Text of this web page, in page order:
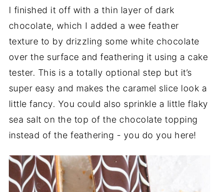
I finished it off with a thin layer of dark
chocolate, which I added a wee feather
texture to by drizzling some white chocolate
over the surface and feathering it using a cake
tester. This is a totally optional step but it’s
super easy and makes the caramel slice look a
little fancy. You could also sprinkle a little flaky
sea salt on the top of the chocolate topping
instead of the feathering - you do you here!